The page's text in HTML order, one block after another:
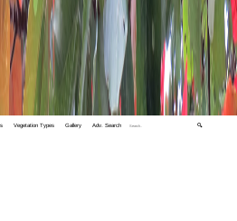
Vegetation Types Gallery Adv. Search 🔍